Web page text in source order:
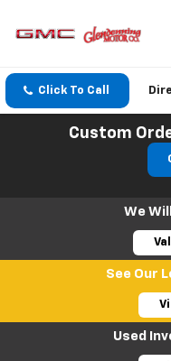
Click To Call
Custom
We
See Our
Used